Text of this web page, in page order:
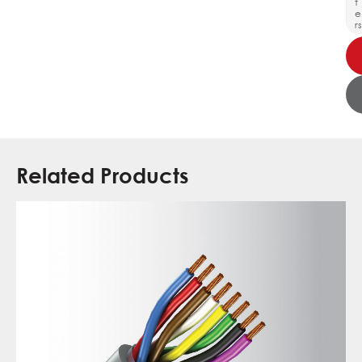
e
rs
Related Products